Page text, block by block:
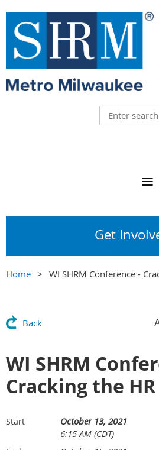
Get
Home WI SHRM Conference -
Back
WI SHRM
Cracking the HR
Start
October 13, 2021
6:15 AM (CDT)